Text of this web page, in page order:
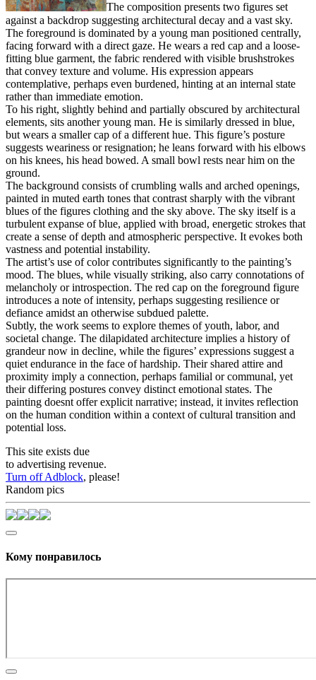
The composition presents two figures set
against a backdrop suggesting architectural decay and a vast sky.
The foreground is dominated by a young man positioned centrally,
facing forward with a direct gaze. He wears a red cap and a loose-
fitting blue garment, the fabric rendered with visible brushstrokes
that convey texture and volume. His expression appears
contemplative, perhaps even burdened, hinting at an internal state
rather than immediate emotion.
To his right, slightly behind and partially obscured by architectural
elements, sits another young man. He is similarly dressed in blue,
but wears a smaller cap of a different hue. This figure’s posture
suggests weariness or resignation; he leans forward with his elbows
on his knees, his head bowed. A small bowl rests near him on the
ground.
The background consists of crumbling walls and arched openings,
painted in muted earth tones that contrast sharply with the vibrant
blues of the figures clothing and the sky above. The sky itself is a
turbulent expanse of blue, applied with broad, energetic strokes that
create a sense of depth and atmospheric perspective. It evokes both
vastness and potential instability.
The artist’s use of color contributes significantly to the painting’s
mood. The blues, while visually striking, also carry connotations of
melancholy or introspection. The red cap on the foreground figure
introduces a note of intensity, perhaps suggesting resilience or
defiance amidst an otherwise subdued palette.
Subtly, the work seems to explore themes of youth, labor, and
societal change. The dilapidated architecture implies a history of
grandeur now in decline, while the figures’ expressions suggest a
quiet endurance in the face of hardship. Their shared attire and
proximity imply a connection, perhaps familial or communal, yet
their differing postures convey distinct emotional states. The
painting doesnt offer explicit narrative; instead, it invites reflection
on the human condition within a context of cultural transition and
potential loss.
This site exists due
to advertising revenue.
Turn off Adblock, please!
Random pics
Кому понравилось